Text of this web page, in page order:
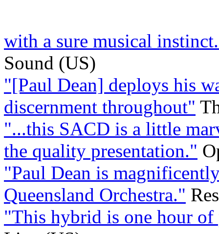
with a sure musical
Sound (US)
"[Paul Dean] deploys his
discernment throughout"
"...this SACD is a little
the quality presentation."
"Paul Dean is
Queensland Orchestra."
"This hybrid is one hour of